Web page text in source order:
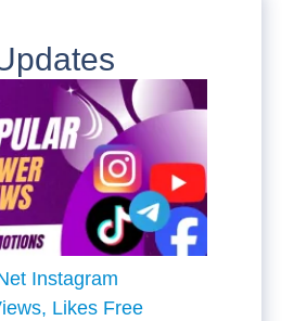
Instagram
Likes Free